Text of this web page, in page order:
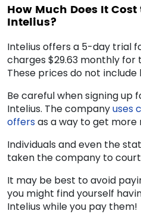
How Much Does It
Intelius?
Intelius offers a 5-day trial
charges $29.63 monthly
These prices do not include
Be careful when signing up
Intelius. The companyuses
offers as a way to get
Individuals and even the
taken the company to
It may be best to avoid
you might find yourself
Intelius while you pay them!